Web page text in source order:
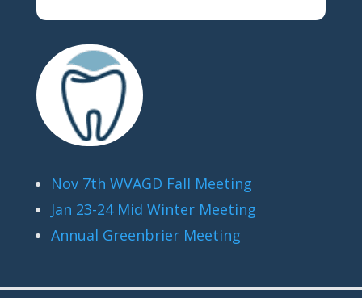
Nov 7th WVAGD Fall Meeting
Jan 23-24 Mid Winter Meeting
Annual Greenbrier Meeting